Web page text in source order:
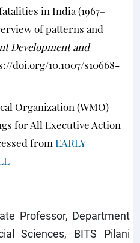
in India (1967–
of patterns and
Development and
doi.org/10.1007/s10668-
Organization (WMO)
for All Executive Action
from EARLY
Professor, Department
Sciences, BITS Pilani